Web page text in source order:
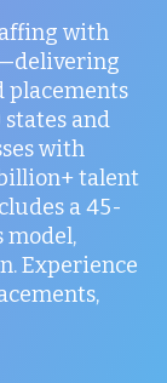
with
placements
and
with
talent
a 45-
model,
Experience